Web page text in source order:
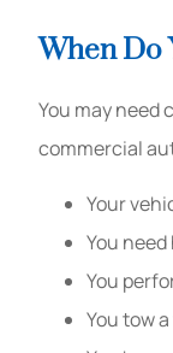
When Do
You may need
commercial
Your
You
You
You tow